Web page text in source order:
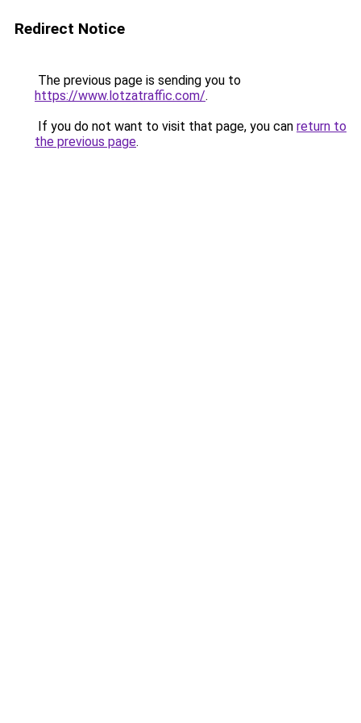
Redirect Notice
The previous page is sending you to
https://www.lotzatraffic.com/.
If you do not want to visit that page, you can return to
the previous page.